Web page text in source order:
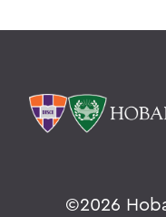
©2026